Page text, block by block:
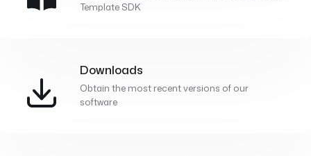
Template SDK
Downloads
Obtain the most recent versions of our
software